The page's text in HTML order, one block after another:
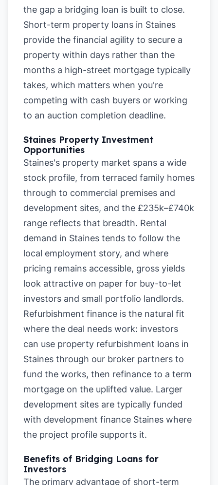
the gap a bridging loan is built to close.
Short-term property loans in Staines
provide the financial agility to secure a
property within days rather than the
months a high-street mortgage typically
takes, which matters when you're
competing with cash buyers or working
to an auction completion deadline.
Staines Property Investment
Opportunities
Staines's property market spans a wide
stock profile, from terraced family homes
through to commercial premises and
development sites, and the £235k–£740k
range reflects that breadth. Rental
demand in Staines tends to follow the
local employment story, and where
pricing remains accessible, gross yields
look attractive on paper for buy-to-let
investors and small portfolio landlords.
Refurbishment finance is the natural fit
where the deal needs work: investors
can use property refurbishment loans in
Staines through our broker partners to
fund the works, then refinance to a term
mortgage on the uplifted value. Larger
development sites are typically funded
with development finance Staines where
the project profile supports it.
Benefits of Bridging Loans for
Investors
The primary advantage of short-term